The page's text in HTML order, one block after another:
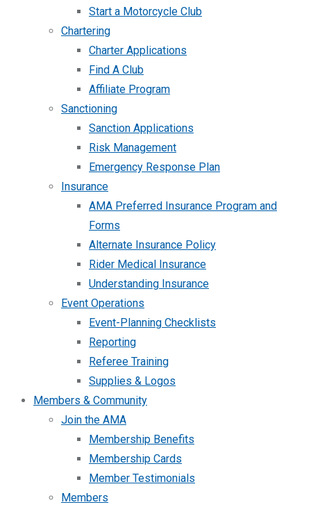
Start a Motorcycle Club
Chartering
Charter Applications
Find A Club
Affiliate Program
Sanctioning
Sanction Applications
Risk Management
Emergency Response Plan
Insurance
AMA Preferred Insurance Program and
Forms
Alternate Insurance Policy
Rider Medical Insurance
Understanding Insurance
Event Operations
Event-Planning Checklists
Reporting
Referee Training
Supplies & Logos
Members & Community
Join the AMA
Membership Benefits
Membership Cards
Member Testimonials
Members